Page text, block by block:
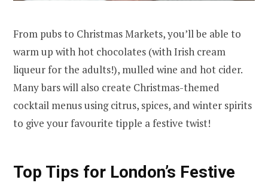
From pubs to Christmas Markets, you’ll be able to
warm up with hot chocolates (with Irish cream
liqueur for the adults!), mulled wine and hot cider.
Many bars will also create Christmas-themed
cocktail menus using citrus, spices, and winter spirits
to give your favourite tipple a festive twist!
Top Tips for London’s Festive